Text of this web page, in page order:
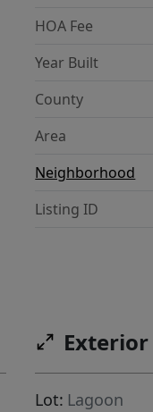
HOA Fee
Year Built
County
Area
Neighborhood
Listing ID
Lot: Lagoon